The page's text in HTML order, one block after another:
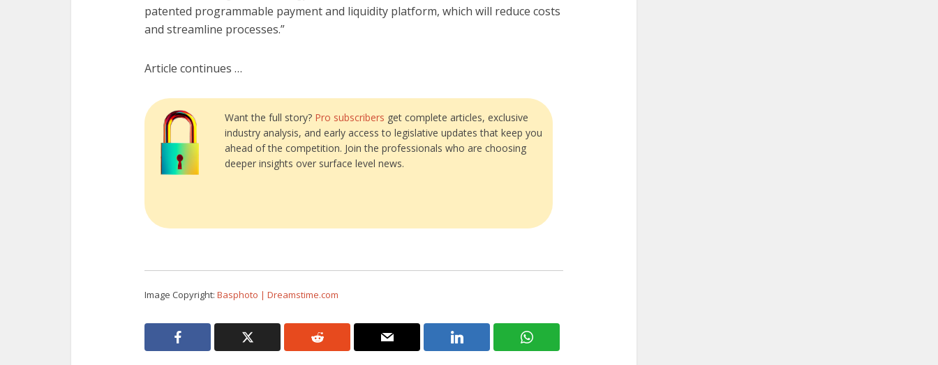
patented programmable payment and liquidity platform, which will reduce costs
and streamline processes.”
Article continues …
Want the full story? Pro subscribers get complete articles, exclusive
industry analysis, and early access to legislative updates that keep you
ahead of the competition. Join the professionals who are choosing
deeper insights over surface level news.
Image Copyright: Basphoto | Dreamstime.com